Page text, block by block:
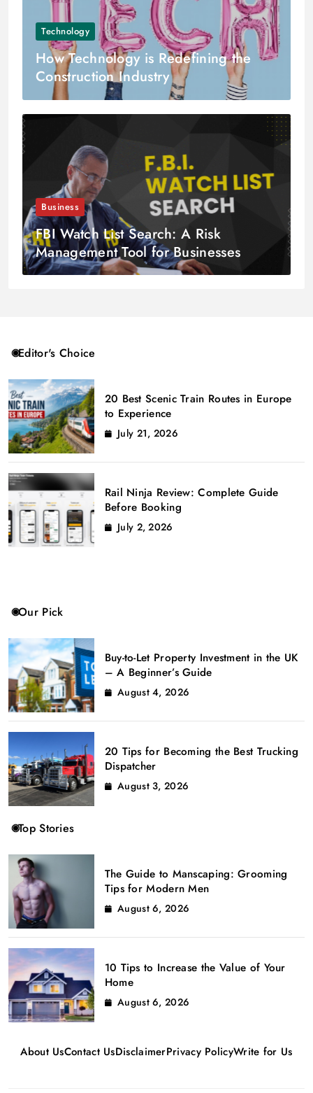
Technology
How Technology is Redefining the
Construction Industry
Business
FBI Watch List Search: A Risk
Management Tool for Businesses
Editor's Choice
20 Best Scenic Train Routes in Europe
to Experience
July 21, 2026
Rail Ninja Review: Complete Guide
Before Booking
July 2, 2026
Our Pick
Buy-to-Let Property Investment in the UK
– A Beginner’s Guide
August 4, 2026
20 Tips for Becoming the Best Trucking
Dispatcher
August 3, 2026
Top Stories
The Guide to Manscaping: Grooming
Tips for Modern Men
August 6, 2026
10 Tips to Increase the Value of Your
Home
August 6, 2026
About UsContact UsDisclaimerPrivacy PolicyWrite for Us